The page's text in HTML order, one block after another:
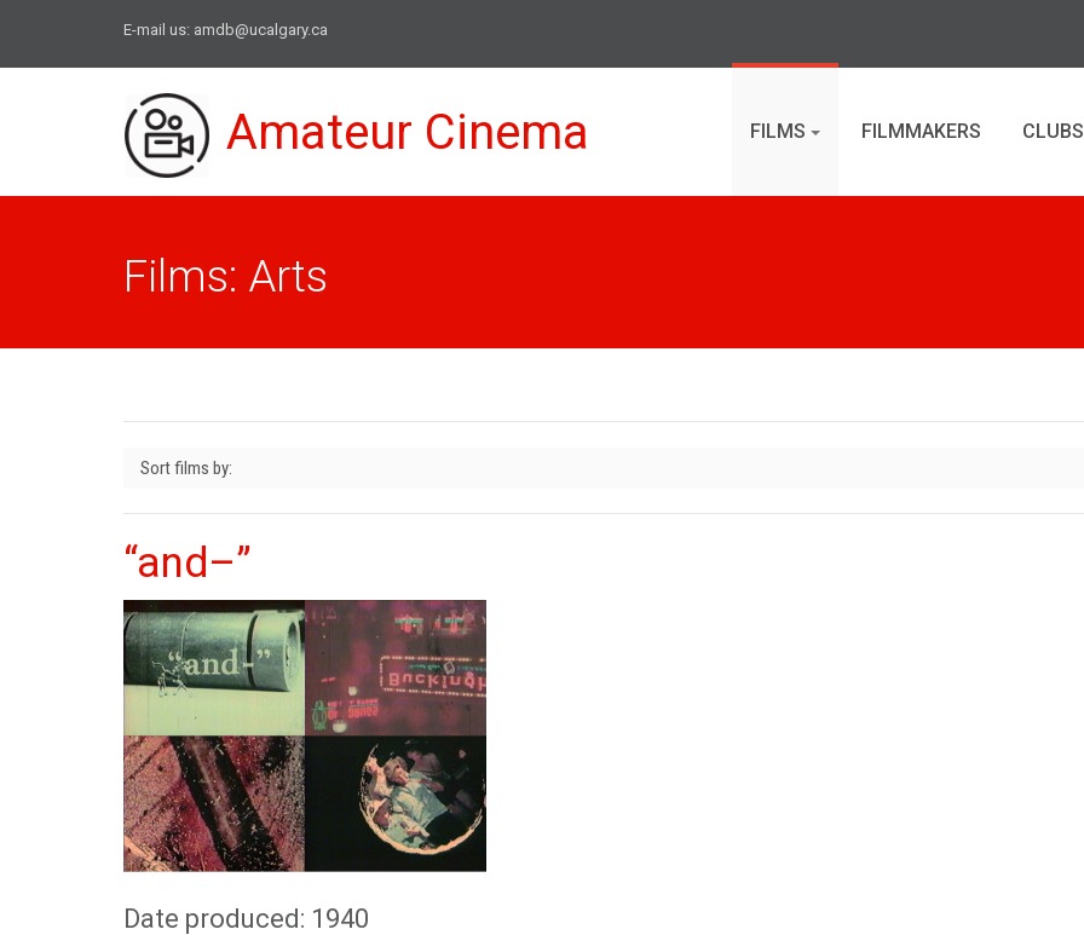
E-mail us: amdb@ucalgary.ca
Amateur Cinema FILMS FILMMAKERS CLUBS
Films: Arts
“and–”
Date produced: 1940